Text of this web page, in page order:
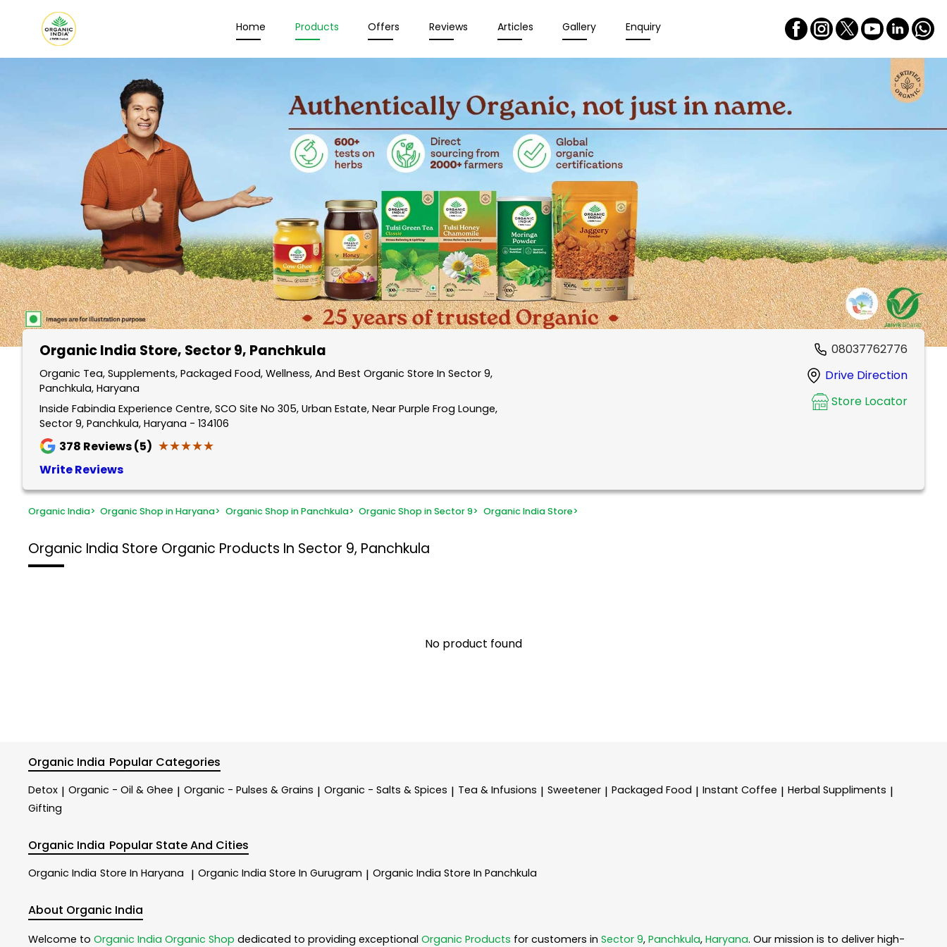
Home Products Offers Reviews Articles Gallery Enquiry
Organic India Store, Sector 9, Panchkula
Organic Tea, Supplements, Packaged Food, Wellness, And Best Organic Store In Sector 9,
Panchkula, Haryana
Inside Fabindia Experience Centre, SCO Site No 305, Urban Estate, Near Purple Frog Lounge,
Sector 9, Panchkula, Haryana - 134106
378 Reviews (5) ★★★★★
★★★★★
Write Reviews
08037762776
Drive Direction
Store Locator
Organic India> Organic Shop in Haryana> Organic Shop in Panchkula> Organic Shop in Sector 9> Organic India Store>
Organic India Store Organic Products In Sector 9, Panchkula
No product found
Organic India Popular Categories
Detox | Organic - Oil & Ghee | Organic - Pulses & Grains | Organic - Salts & Spices | Tea & Infusions | Sweetener | Packaged Food | Instant Coffee | Herbal Suppliments |
Gifting
Organic India Popular State And Cities
Organic India Store In Haryana | Organic India Store In Gurugram | Organic India Store In Panchkula
About Organic India
Welcome to Organic India Organic Shop dedicated to providing exceptional Organic Products for customers in Sector 9, Panchkula, Haryana. Our mission is to deliver high-